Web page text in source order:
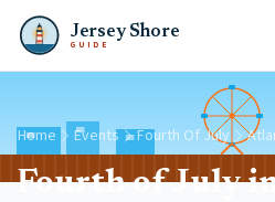
Jersey Shore
GUIDE
Home Events Fourth Of July
Fourth of July